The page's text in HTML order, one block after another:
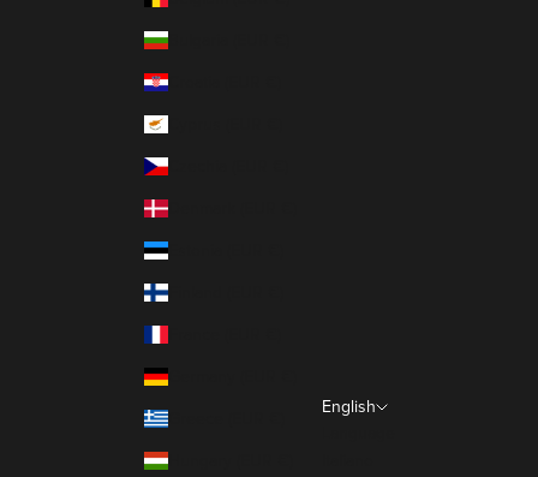
Bulgaria (EUR €)
Croatia (EUR €)
Czechia (EUR €)
Denmark (EUR €)
Estonia (EUR €)
Finland (EUR €)
Germany (EUR €)
Greece (EUR €)
Hungary (EUR €)
English